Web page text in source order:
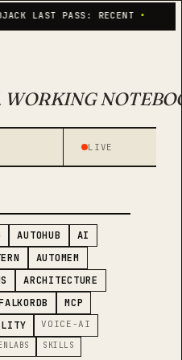
LAST PASS: RECENT •
WORKING
LIVE
AUTOHUB
AI
AUTOMEM
ARCHITECTURE
MCP
VOICE-AI
SKILLS